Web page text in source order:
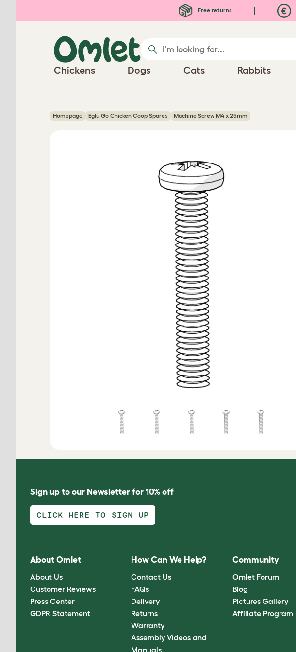
Free returns
Chickens Dogs Cats Rabbits
Homepage Eglu Go Chicken Coop Spares Machine Screw M4 x 25mm
Sign up to our Newsletter for 10% off
CLICK HERE TO SIGN UP
About Omlet
About Us
Customer Reviews
Press Center
GDPR Statement
How Can We Help?
Contact Us
FAQs
Delivery
Returns
Warranty
Assembly Videos and
Manuals
Community
Omlet Forum
Blog
Pictures Gallery
Affiliate Program